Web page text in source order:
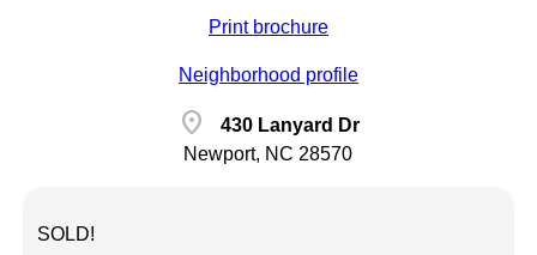
Print brochure
Neighborhood profile
location_on
430 Lanyard Dr
Newport, NC 28570
SOLD!